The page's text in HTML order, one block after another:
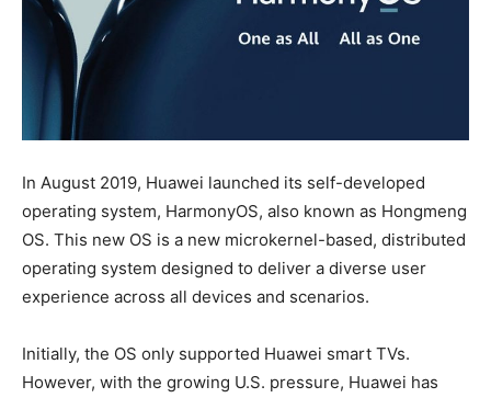
In August 2019, Huawei launched its self-developed
operating system, HarmonyOS, also known as Hongmeng
OS. This new OS is a new microkernel-based, distributed
operating system designed to deliver a diverse user
experience across all devices and scenarios.
Initially, the OS only supported Huawei smart TVs.
However, with the growing U.S. pressure, Huawei has